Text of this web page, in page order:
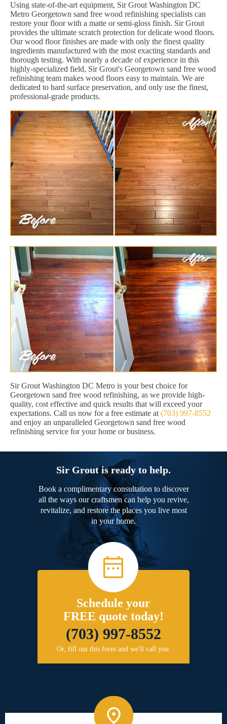
Using state-of-the-art equipment, Sir Grout Washington DC
Metro Georgetown sand free wood refinishing specialists can
restore your floor with a matte or semi-gloss finish. Sir Grout
provides the ultimate scratch protection for delicate wood floors.
Our wood floor finishes are made with only the finest quality
ingredients manufactured with the most exacting standards and
thorough testing. With nearly a decade of experience in this
highly-specialized field, Sir Grout's Georgetown sand free wood
refinishing team makes wood floors easy to maintain. We are
dedicated to hard surface preservation, and only use the finest,
professional-grade products.
Sir Grout Washington DC Metro is your best choice for
Georgetown sand free wood refinishing, as we provide high-
quality, cost effective and quick results that will exceed your
expectations. Call us now for a free estimate at (703) 997-8552
and enjoy an unparalleled Georgetown sand free wood
refinishing service for your home or business.
Sir Grout is ready to help.
Book a complimentary consultation to discover
all the ways our craftsmen can help you revive,
revitalize, and restore the places you live most
in your home.
Schedule your
FREE quote today!
(703) 997-8552
Or, fill out this form and we'll call you.